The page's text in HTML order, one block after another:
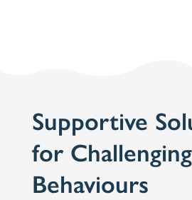
Supportive
for
Behaviours